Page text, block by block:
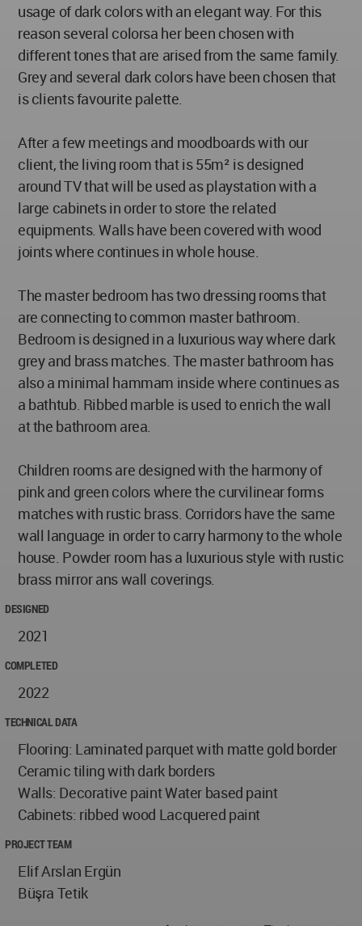
usage of dark colors with an elegant way. For this
reason several colorsa her been chosen with
different tones that are arised from the same family.
Grey and several dark colors have been chosen that
is clients favourite palette.
After a few meetings and moodboards with our
client, the living room that is 55m² is designed
around TV that will be used as playstation with a
large cabinets in order to store the related
equipments. Walls have been covered with wood
joints where continues in whole house.
The master bedroom has two dressing rooms that
are connecting to common master bathroom.
Bedroom is designed in a luxurious way where dark
grey and brass matches. The master bathroom has
also a minimal hammam inside where continues as
a bathtub. Ribbed marble is used to enrich the wall
at the bathroom area.
Children rooms are designed with the harmony of
pink and green colors where the curvilinear forms
matches with rustic brass. Corridors have the same
wall language in order to carry harmony to the whole
house. Powder room has a luxurious style with rustic
brass mirror ans wall coverings.
DESIGNED
2021
COMPLETED
2022
TECHNICAL DATA
Flooring: Laminated parquet with matte gold border
Ceramic tiling with dark borders
Walls: Decorative paint Water based paint
Cabinets: ribbed wood Lacquered paint
PROJECT TEAM
Elif Arslan Ergün
Büşra Tetik